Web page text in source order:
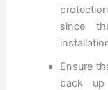
protection
since
Ensure
back